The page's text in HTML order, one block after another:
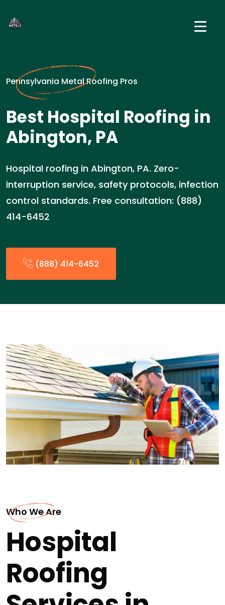
Pennsylvania Metal Roofing Pros
Best Hospital Roofing in
Abington, PA
Hospital roofing in Abington, PA. Zero-
interruption service, safety protocols, infection
control standards. Free consultation: (888)
414-6452
(888) 414-6452
Who We Are
Hospital
Roofing